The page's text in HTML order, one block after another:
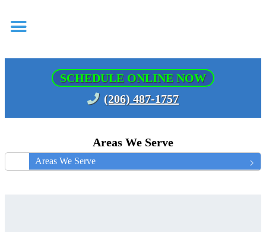
SCHEDULE ONLINE NOW
(206) 487-1757
Areas We Serve
Areas We Serve